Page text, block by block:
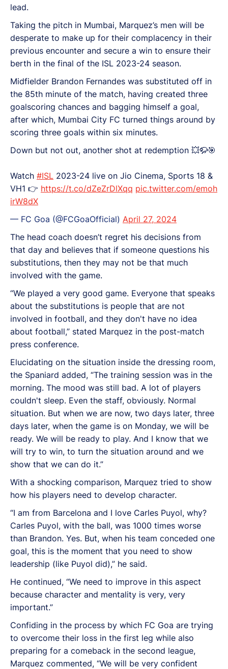
lead.
Taking the pitch in Mumbai, Marquez’s men will be
desperate to make up for their complacency in their
previous encounter and secure a win to ensure their
berth in the final of the ISL 2023-24 season.
Midfielder Brandon Fernandes was substituted off in
the 85th minute of the match, having created three
goalscoring chances and bagging himself a goal,
after which, Mumbai City FC turned things around by
scoring three goals within six minutes.
Down but not out, another shot at redemption 💥🦬🎯
Watch #ISL 2023-24 live on Jio Cinema, Sports 18 &
VH1 👉 https://t.co/dZeZrDlXqq pic.twitter.com/emoh
irW8dX
— FC Goa (@FCGoaOfficial) April 27, 2024
The head coach doesn’t regret his decisions from
that day and believes that if someone questions his
substitutions, then they may not be that much
involved with the game.
“We played a very good game. Everyone that speaks
about the substitutions is people that are not
involved in football, and they don't have no idea
about football,” stated Marquez in the post-match
press conference.
Elucidating on the situation inside the dressing room,
the Spaniard added, “The training session was in the
morning. The mood was still bad. A lot of players
couldn't sleep. Even the staff, obviously. Normal
situation. But when we are now, two days later, three
days later, when the game is on Monday, we will be
ready. We will be ready to play. And I know that we
will try to win, to turn the situation around and we
show that we can do it.”
With a shocking comparison, Marquez tried to show
how his players need to develop character.
“I am from Barcelona and I love Carles Puyol, why?
Carles Puyol, with the ball, was 1000 times worse
than Brandon. Yes. But, when his team conceded one
goal, this is the moment that you need to show
leadership (like Puyol did),” he said.
He continued, “We need to improve in this aspect
because character and mentality is very, very
important.”
Confiding in the process by which FC Goa are trying
to overcome their loss in the first leg while also
preparing for a comeback in the second league,
Marquez commented, “We will be very confident